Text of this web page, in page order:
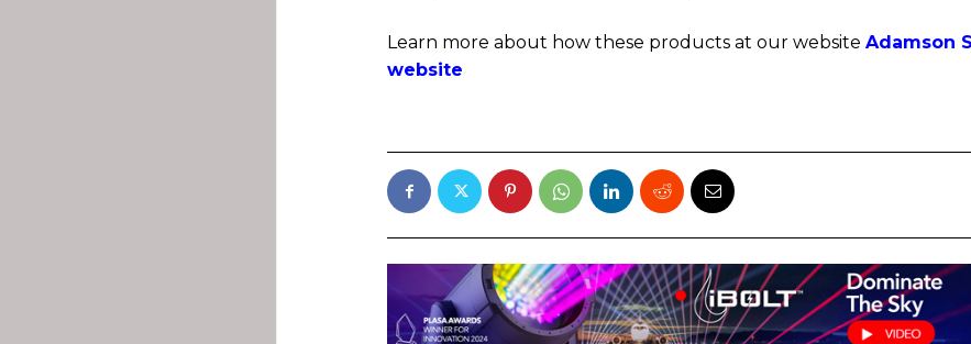
Learn more about how these products at our websiteAdamson
website